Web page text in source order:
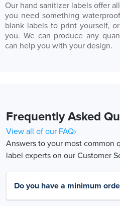
Our hand sanitizer labels offer
you need something
blank labels to print yourself,
you. We can produce any
can help you with your design.
Frequently Asked
View all of our FAQ›
Answers to your most common
label experts on our Customer
Do you have a minimum